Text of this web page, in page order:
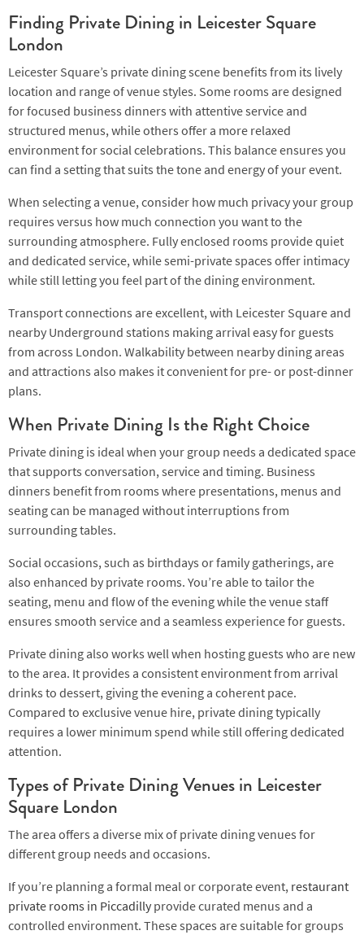
Finding Private Dining in Leicester Square
London
Leicester Square’s private dining scene benefits from its lively
location and range of venue styles. Some rooms are designed
for focused business dinners with attentive service and
structured menus, while others offer a more relaxed
environment for social celebrations. This balance ensures you
can find a setting that suits the tone and energy of your event.
When selecting a venue, consider how much privacy your group
requires versus how much connection you want to the
surrounding atmosphere. Fully enclosed rooms provide quiet
and dedicated service, while semi-private spaces offer intimacy
while still letting you feel part of the dining environment.
Transport connections are excellent, with Leicester Square and
nearby Underground stations making arrival easy for guests
from across London. Walkability between nearby dining areas
and attractions also makes it convenient for pre- or post-dinner
plans.
When Private Dining Is the Right Choice
Private dining is ideal when your group needs a dedicated space
that supports conversation, service and timing. Business
dinners benefit from rooms where presentations, menus and
seating can be managed without interruptions from
surrounding tables.
Social occasions, such as birthdays or family gatherings, are
also enhanced by private rooms. You’re able to tailor the
seating, menu and flow of the evening while the venue staff
ensures smooth service and a seamless experience for guests.
Private dining also works well when hosting guests who are new
to the area. It provides a consistent environment from arrival
drinks to dessert, giving the evening a coherent pace.
Compared to exclusive venue hire, private dining typically
requires a lower minimum spend while still offering dedicated
attention.
Types of Private Dining Venues in Leicester
Square London
The area offers a diverse mix of private dining venues for
different group needs and occasions.
If you’re planning a formal meal or corporate event, restaurant
private rooms in Piccadilly provide curated menus and a
controlled environment. These spaces are suitable for groups